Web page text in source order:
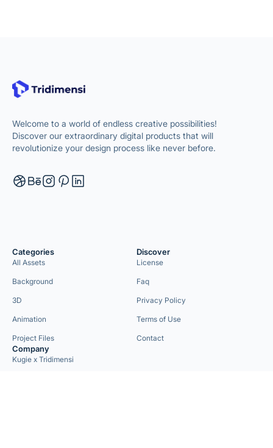
Welcome to a world of endless creative possibilities!
Discover our extraordinary digital products that will
revolutionize your design process like never before.
Categories
All Assets
Background
3D
Animation
Project Files
Discover
License
Faq
Privacy Policy
Terms of Use
Contact
Company
Kugie x Tridimensi